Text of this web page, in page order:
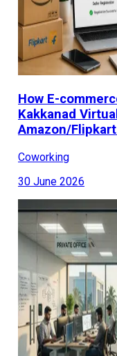
How E-
Kakkanad
Amazon/
Coworking
30 June 2026